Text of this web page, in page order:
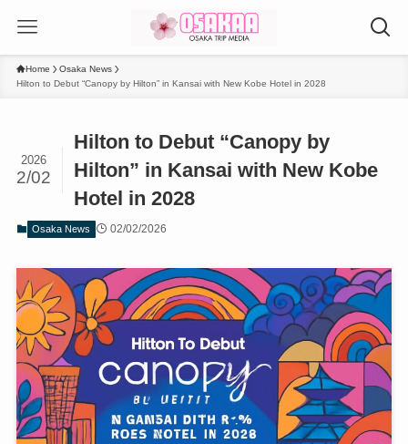
Home
Osaka News
Hilton to Debut “Canopy by Hilton” in Kansai with New Kobe Hotel in 2028
Hilton to Debut “Canopy by
Hilton” in Kansai with New Kobe
Hotel in 2028
2026
2/02
Osaka News 02/02/2026